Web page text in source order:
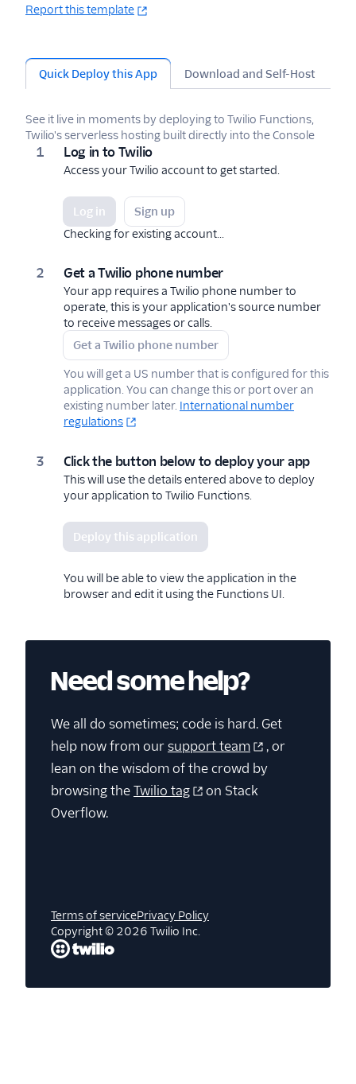
Report this template
Quick Deploy this App Download and Self-Host
See it live in moments by deploying to Twilio Functions,
Twilio's serverless hosting built directly into the Console
Log in to Twilio
Access your Twilio account to get started.
Log in
Sign up
Checking for existing account...
Get a Twilio phone number
Your app requires a Twilio phone number to
operate, this is your application's source number
to receive messages or calls.
Get a Twilio phone number
You will get a US number that is configured for this
application. You can change this or port over an
existing number later. International number
regulations
Click the button below to deploy your app
This will use the details entered above to deploy
your application to Twilio Functions.
Deploy this application
You will be able to view the application in the
browser and edit it using the Functions UI.
Need some help?
We all do sometimes; code is hard. Get
help now from oursupport team
, or
lean on the wisdom of the crowd by
browsing theTwilio tag
on Stack
Overflow.
Terms of servicePrivacy Policy
Copyright © 2026 Twilio Inc.